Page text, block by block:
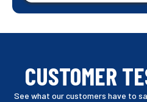
CUSTOMER
See what our customers have to